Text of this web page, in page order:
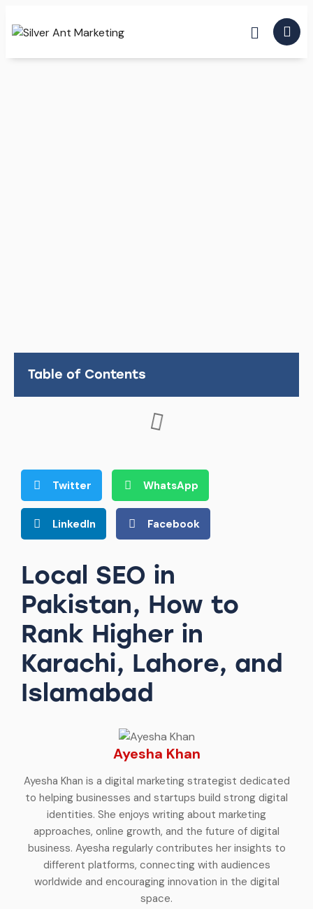
Table of Contents
Twitter WhatsApp
LinkedIn Facebook
Local SEO in
Pakistan, How to
Rank Higher in
Karachi, Lahore, and
Islamabad
Ayesha Khan
Ayesha Khan is a digital marketing strategist dedicated
to helping businesses and startups build strong digital
identities. She enjoys writing about marketing
approaches, online growth, and the future of digital
business. Ayesha regularly contributes her insights to
different platforms, connecting with audiences
worldwide and encouraging innovation in the digital
space.